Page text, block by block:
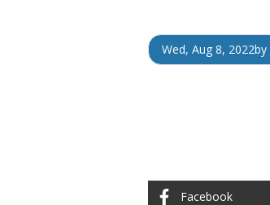
Wed, Aug 8, 2022by
Facebook